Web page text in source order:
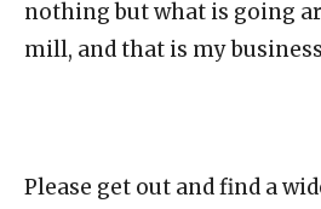
nothing but what is going
mill, and that is my
Please get out and find a